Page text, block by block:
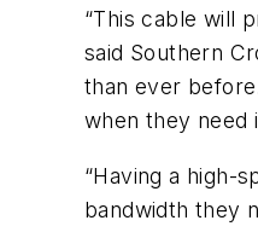
“This cable will
said Southern
than ever
when they need
“Having a high-
bandwidth they